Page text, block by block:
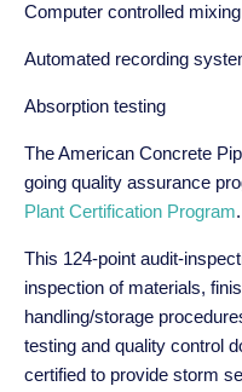
Computer controlled
Automated recording
Absorption testing
The American Concrete
going quality assurance
Plant Certification Program.
This 124-point audit-
inspection of materials,
handling/storage
testing and quality control
certified to provide storm